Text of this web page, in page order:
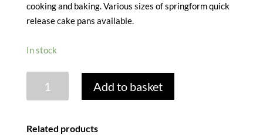
cooking and baking. Various sizes of springform quick
release cake pans available.
In stock
NONSTICK
Add to basket
Related products